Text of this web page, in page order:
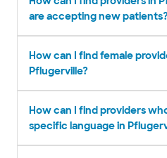
are accepting new patients?
How can I find female
Pflugerville?
How can I find providers
specific language in